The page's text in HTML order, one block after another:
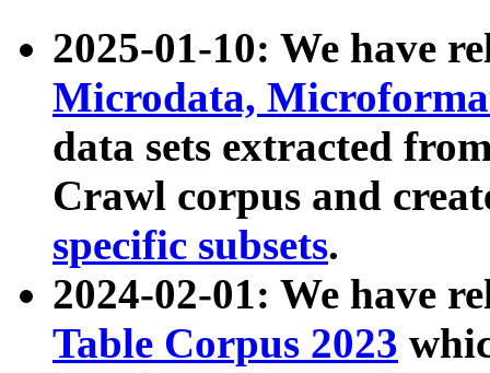
2025-01-10: We have
Microdata,
data sets extracted
Crawl corpus and
specific subsets.
2024-02-01: We have
Table Corpus 2023